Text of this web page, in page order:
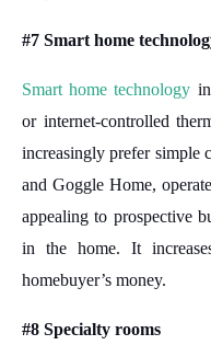
#7 Smart home
Smart home technology
or internet-controlled
increasingly prefer simple
and Goggle Home,
appealing to prospective
in the home. It
homebuyer’s money.
#8 Specialty rooms